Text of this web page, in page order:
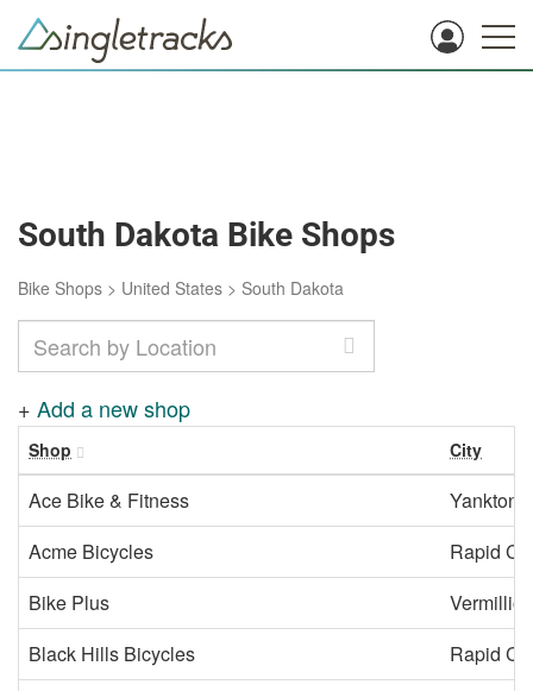
South Dakota Bike Shops
Bike Shops > United States > South Dakota
+ Add a new shop
Shop City
Ace Bike & Fitness
Yankton
Acme Bicycles
Rapid
Bike Plus
Vermillion
Black Hills Bicycles
Rapid